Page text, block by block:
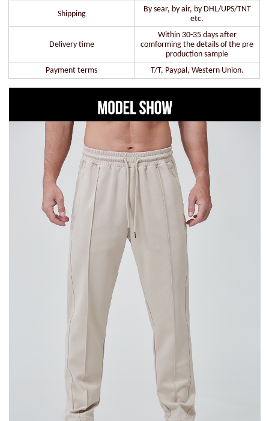
Shipping
By sear, by air, by DHL/UPS/TNT
etc.
Delivery time
Within 30-35 days after
comforming the details of the pre
production sample
Payment terms
T/T, Paypal, Western Union.